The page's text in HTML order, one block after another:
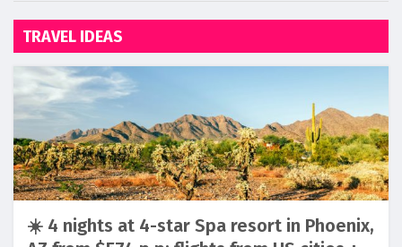
TRAVEL IDEAS
☀️ 4 nights at 4-star Spa resort in Phoenix,